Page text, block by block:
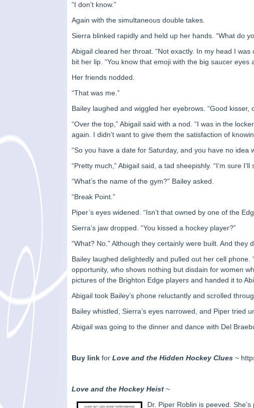
“I don’t know.”
Again with the simultaneous double takes.
Sierra blinked rapidly and held up her hands. “What do
Abigail cleared her throat. “Not exactly. In my head I
bit her lip. “You know that emoji with the big saucer eyes
Her friends nodded.
“That was me.”
Bailey laughed and wiggled her eyebrows. “Good kisser,
“Over the top,” Abigail said with a nod. “I was in the
again. I didn’t want to give them the satisfaction of
“So you have a date for Saturday, and you have no idea
“Pretty much,” Abigail said, a tad sheepishly. “I’m sure
“What’s the name of the gym?” Bailey asked.
“Break Point.”
Piper’s eyes widened. “Isn’t that owned by one of the
Sierra’s jaw dropped. “You kissed a hockey player?”
“What? No.” Although they certainly were built. And
Bailey laughed delightedly and pulled out her cell
opportunity, who shows nothing but disdain for women
pictures of the Brighton Edge players and handed it to
Abigail took Bailey’s phone reluctantly and scrolled
Bailey whistled, Sierra’s eyes narrowed, and Piper tried
Abigail was going to the dinner and dance with Del
Buy link forLove and the Hidden Hockey Clues ~
Love and the Hockey Heist ~
Dr. Piper Roblin is peeved.